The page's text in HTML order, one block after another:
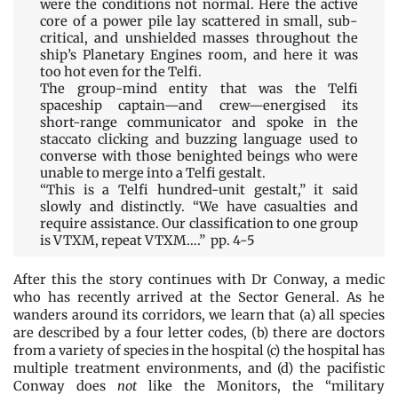
were the conditions not normal. Here the active
core of a power pile lay scattered in small, sub-
critical, and unshielded masses throughout the
ship’s Planetary Engines room, and here it was
too hot even for the Telfi.
The group-mind entity that was the Telfi
spaceship captain—and crew—energised its
short-range communicator and spoke in the
staccato clicking and buzzing language used to
converse with those benighted beings who were
unable to merge into a Telfi gestalt.
“This is a Telfi hundred-unit gestalt,” it said
slowly and distinctly. “We have casualties and
require assistance. Our classification to one group
is VTXM, repeat VTXM….” pp. 4-5
After this the story continues with Dr Conway, a medic
who has recently arrived at the Sector General. As he
wanders around its corridors, we learn that (a) all species
are described by a four letter codes, (b) there are doctors
from a variety of species in the hospital (c) the hospital has
multiple treatment environments, and (d) the pacifistic
Conway does not like the Monitors, the “military